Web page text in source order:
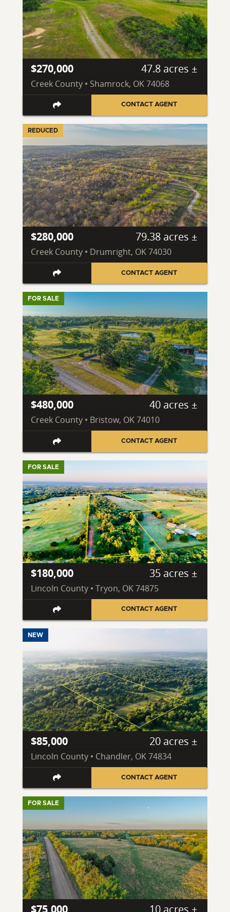
$270,000 47.8 acres ±
Creek County • Shamrock, OK 74068
CONTACT AGENT
REDUCED
$280,000 79.38 acres ±
Creek County • Drumright, OK 74030
CONTACT AGENT
FOR SALE
$480,000 40 acres ±
Creek County • Bristow, OK 74010
CONTACT AGENT
FOR SALE
$180,000 35 acres ±
Lincoln County • Tryon, OK 74875
CONTACT AGENT
NEW
$85,000 20 acres ±
Lincoln County • Chandler, OK 74834
CONTACT AGENT
FOR SALE